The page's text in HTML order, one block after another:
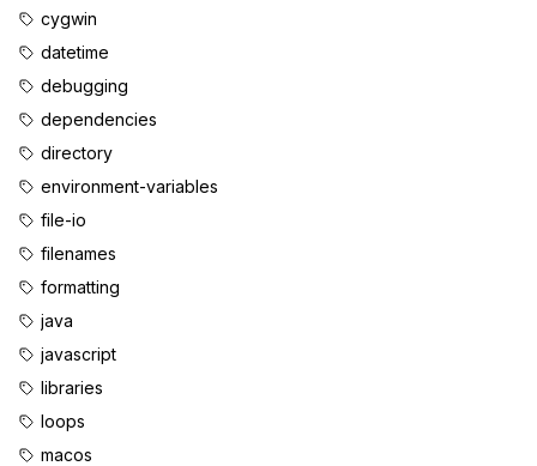
cygwin
datetime
debugging
dependencies
directory
environment-variables
file-io
filenames
formatting
java
javascript
libraries
loops
macos